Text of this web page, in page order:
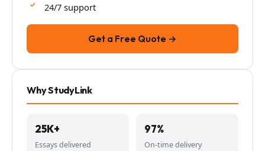
24/7 support
Get a Free Quote →
Why StudyLink
25K+
Essays delivered
97%
On-time delivery